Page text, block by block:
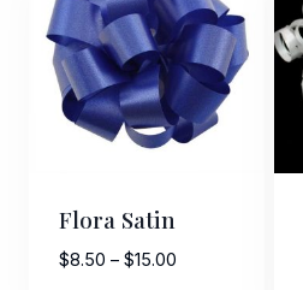
Flora Satin
$8.50 – $15.00Price